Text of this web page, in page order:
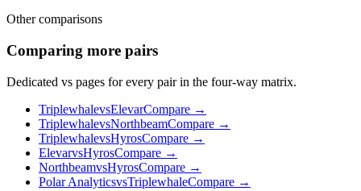
Other comparisons
Comparing more pairs
Dedicated vs pages for every pair in the four-way matrix.
TriplewhalevsElevarCompare →
TriplewhalevsNorthbeamCompare →
TriplewhalevsHyrosCompare →
ElevarvsHyrosCompare →
NorthbeamvsHyrosCompare →
Polar AnalyticsvsTriplewhaleCompare →